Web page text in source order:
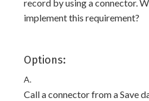
record by using a connector.
implement this requirement?
Options:
A.
Call a connector from a Save